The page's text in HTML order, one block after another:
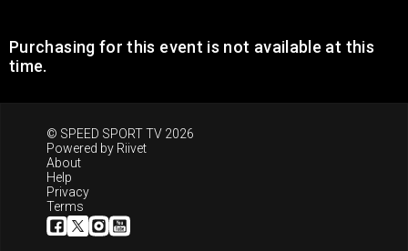
Purchasing for this event is not available at this
time.
© SPEED SPORT TV 2026
Powered by Riivet
About
Help
Privacy
Terms